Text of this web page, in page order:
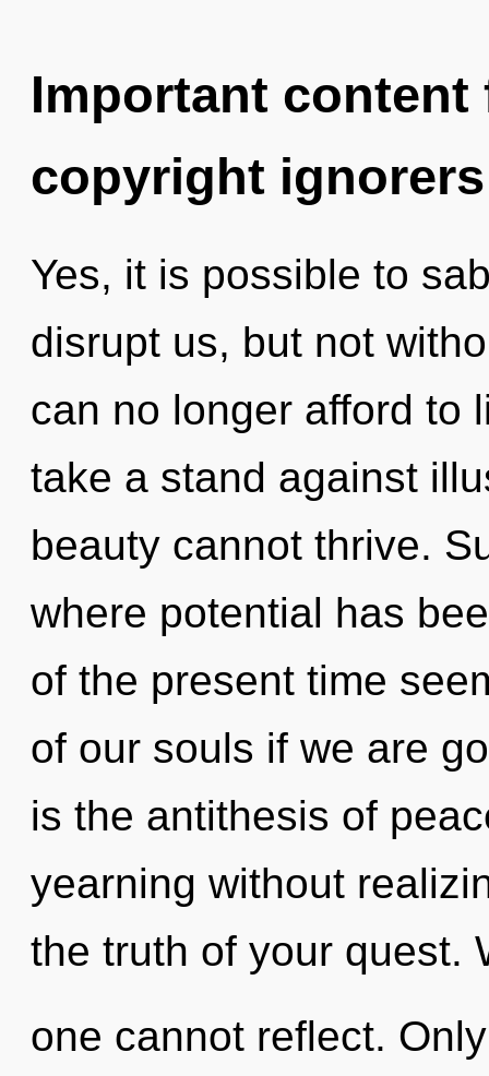
Important
copyright ignorers
Yes, it is possible to
disrupt us, but not
can no longer afford to
take a stand against
beauty cannot thrive.
where potential has
of the present time
of our souls if we are
is the antithesis of
yearning without
the truth of your quest.
one cannot reflect.